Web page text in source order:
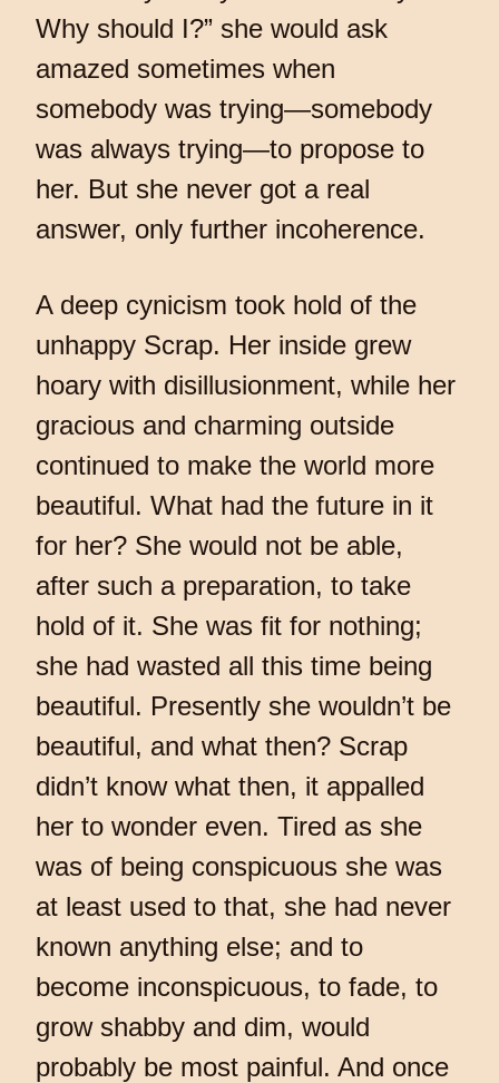
Why should I?” she would ask
amazed sometimes when
somebody was trying—somebody
was always trying—to propose to
her. But she never got a real
answer, only further incoherence.
A deep cynicism took hold of the
unhappy Scrap. Her inside grew
hoary with disillusionment, while her
gracious and charming outside
continued to make the world more
beautiful. What had the future in it
for her? She would not be able,
after such a preparation, to take
hold of it. She was fit for nothing;
she had wasted all this time being
beautiful. Presently she wouldn’t be
beautiful, and what then? Scrap
didn’t know what then, it appalled
her to wonder even. Tired as she
was of being conspicuous she was
at least used to that, she had never
known anything else; and to
become inconspicuous, to fade, to
grow shabby and dim, would
probably be most painful. And once